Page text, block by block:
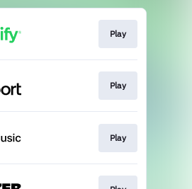
Play
Play
Play